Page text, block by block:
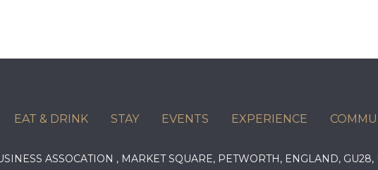
EAT & DRINK STAY EVENTS EXPERIENCE
ASSOCATION , MARKET SQUARE, PETWORTH, ENGLAND,